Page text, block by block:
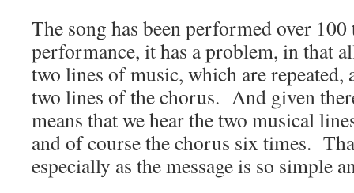
The song has been performed over
performance, it has a problem, in that
two lines of music, which are repeated,
two lines of the chorus. And given
means that we hear the two musical
and of course the chorus six times.
especially as the message is so simple